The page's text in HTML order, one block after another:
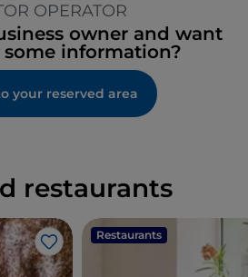
OPERATOR
owner and want
information?
your reserved area
restaurants
Like
Restaurants